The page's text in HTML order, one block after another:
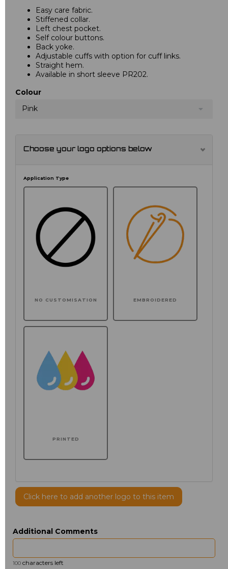
Easy care fabric.
Stiffened collar.
Left chest pocket.
Self colour buttons.
Back yoke.
Adjustable cuffs with option for cuff links.
Straight hem.
Available in short sleeve PR202.
Colour
Pink
Choose your logo options below
Application Type
NO CUSTOMISATION EMBROIDERED
PRINTED
Click here to add another logo to this item
Additional Comments
100 characters left